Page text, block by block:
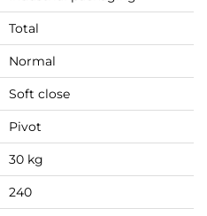
Total
Normal
Soft close
Pivot
30 kg
240